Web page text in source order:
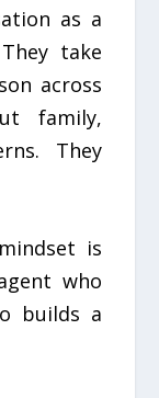
as a
take
across
family,
They
is
who
builds a